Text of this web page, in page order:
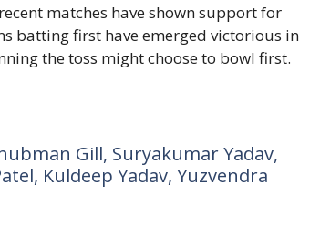
matches have shown support for
batting first have emerged victorious in
the toss might choose to bowl first.
Gill, Suryakumar Yadav,
Kuldeep Yadav, Yuzvendra